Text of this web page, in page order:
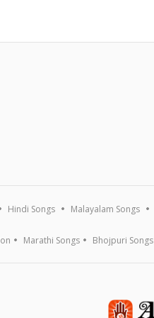
Hindi Songs Malayalam Songs
Marathi Songs Bhojpuri Songs